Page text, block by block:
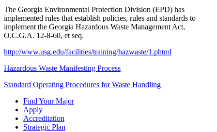
The Georgia Environmental Protection Division (EPD) has
implemented rules that establish policies, rules and standards to
implement the Georgia Hazardous Waste Management Act,
O.C.G.A. 12-8-60, et seq.
http://www.usg.edu/facilities/training/hazwaste/1.phtml
Hazardous Waste Manifesting Process
Standard Operating Procedures for Waste Handling
Find Your Major
Apply
Accreditation
Strategic Plan